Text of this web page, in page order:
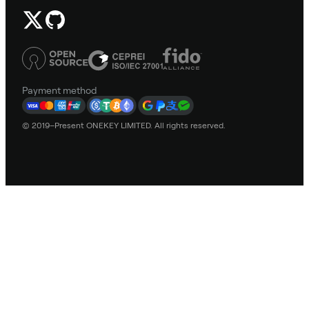
Payment method
© 2019–Present ONEKEY LIMITED. All rights reserved.